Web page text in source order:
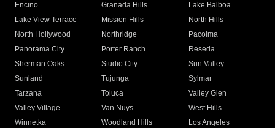
Encino
Granada Hills
Lake Balboa
Lake View Terrace
Mission Hills
North Hills
North Hollywood
Northridge
Pacoima
Panorama City
Porter Ranch
Reseda
Sherman Oaks
Studio City
Sun Valley
Sunland
Tujunga
Sylmar
Tarzana
Toluca
Valley Glen
Valley Village
Van Nuys
West Hills
Winnetka
Woodland Hills
Los Angeles